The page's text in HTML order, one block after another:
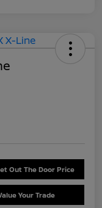
Out The Door Price
Your Trade